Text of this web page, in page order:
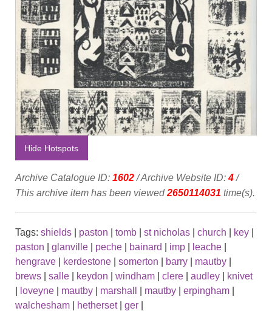
Hide Hotspots
Archive Catalogue ID: 1602/ Archive Website ID:4/
This archive item has been viewed2650114031 time(s).
Tags: shields paston tomb st nicholas church key
paston
glanville peche bainard imp leache
hengrave
kerdestone somerton barry mautby
brews
salle keydon windham clere audley
knivet
loveyne mautby marshall mautby erpingham
walchesham
hetherset| ger